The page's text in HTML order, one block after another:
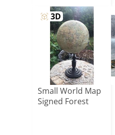
view_in_ar 3D
Small World Map
Signed Forest